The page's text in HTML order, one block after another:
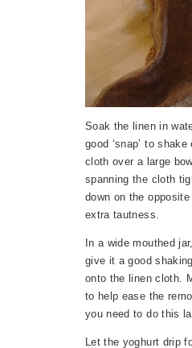
Soak the linen in
good ‘snap’ to
cloth over a large
spanning the cloth
down on the
extra tautness.
In a wide mouthed
give it a good
onto the linen cloth.
to help ease the
you need to do this
Let the yoghurt drip